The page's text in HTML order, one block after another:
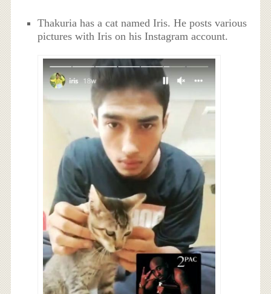
Thakuria has a cat named Iris. He posts various
pictures with Iris on his Instagram account.